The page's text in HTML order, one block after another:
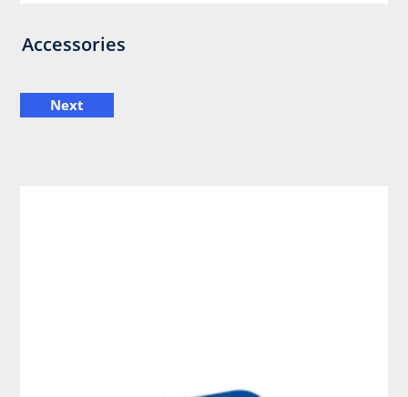
Accessories
Next